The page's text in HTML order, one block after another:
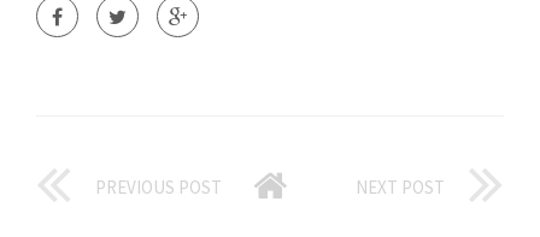
PREVIOUS POST NEXT POST